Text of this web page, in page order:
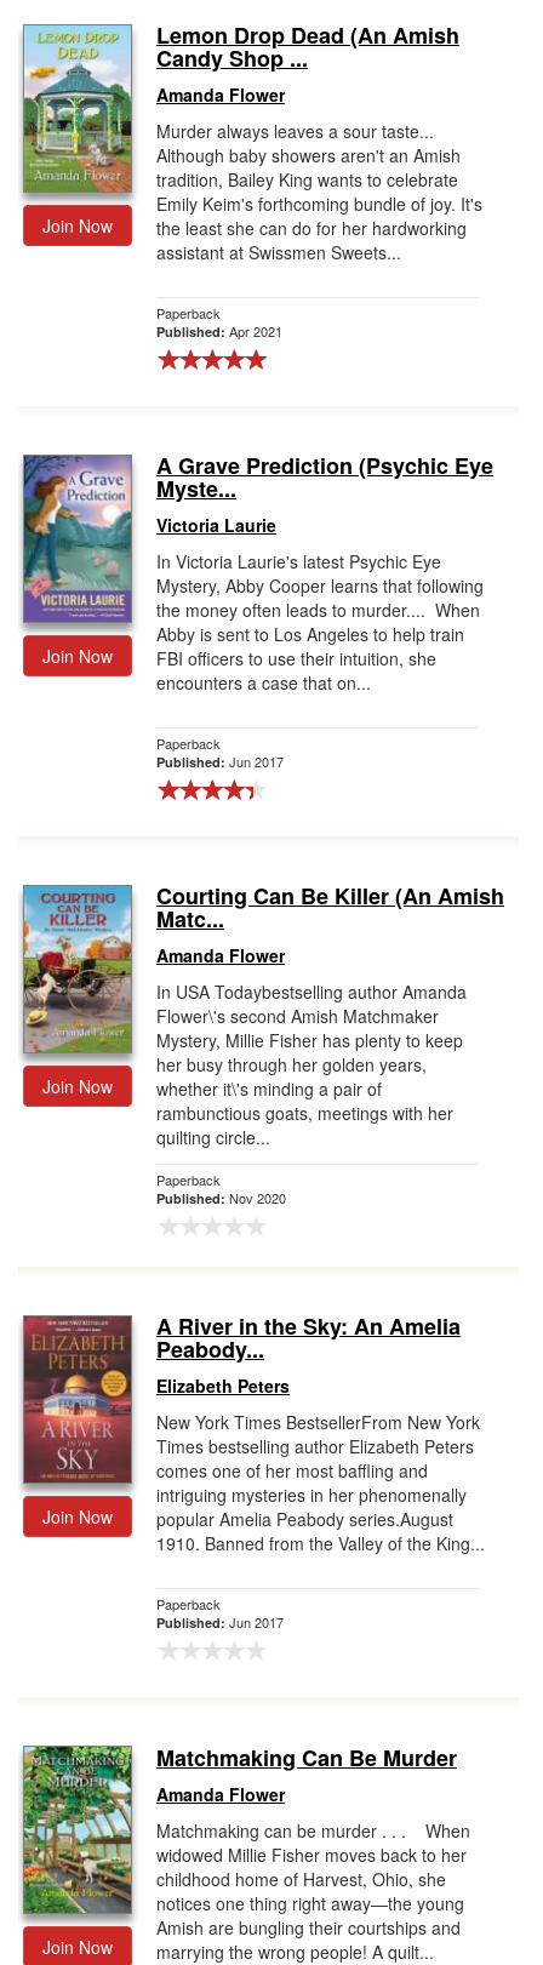
Join Now
Lemon Drop Dead (An Amish
Candy Shop ...
Amanda Flower
Murder always leaves a sour taste...
Although baby showers aren't an Amish
tradition, Bailey King wants to celebrate
Emily Keim's forthcoming bundle of joy. It's
the least she can do for her hardworking
assistant at Swissmen Sweets...
Paperback
Published: Apr 2021
Join Now
A Grave Prediction (Psychic Eye
Myste...
Victoria Laurie
In Victoria Laurie's latest Psychic Eye
Mystery, Abby Cooper learns that following
the money often leads to murder.... When
Abby is sent to Los Angeles to help train
FBI officers to use their intuition, she
encounters a case that on...
Paperback
Published: Jun 2017
Join Now
Courting Can Be Killer (An Amish
Matc...
Amanda Flower
In USA Todaybestselling author Amanda
Flower\'s second Amish Matchmaker
Mystery, Millie Fisher has plenty to keep
her busy through her golden years,
whether it\'s minding a pair of
rambunctious goats, meetings with her
quilting circle...
Paperback
Published: Nov 2020
Join Now
A River in the Sky: An Amelia
Peabody...
Elizabeth Peters
New York Times BestsellerFrom New York
Times bestselling author Elizabeth Peters
comes one of her most baffling and
intriguing mysteries in her phenomenally
popular Amelia Peabody series.August
1910. Banned from the Valley of the King...
Paperback
Published: Jun 2017
Join Now
Matchmaking Can Be Murder
Amanda Flower
Matchmaking can be murder . . . When
widowed Millie Fisher moves back to her
childhood home of Harvest, Ohio, she
notices one thing right away—the young
Amish are bungling their courtships and
marrying the wrong people! A quilt...